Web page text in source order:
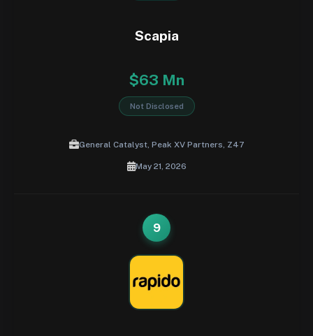
Scapia
$63 Mn
Not Disclosed
General Catalyst, Peak XV Partners, Z47
May 21, 2026
9